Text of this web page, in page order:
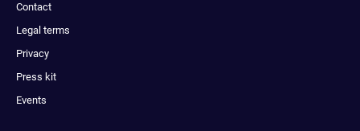
Contact
Legal terms
Privacy
Press kit
Events